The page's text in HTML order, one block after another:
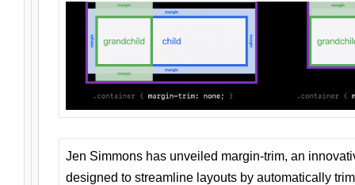
Jen Simmons has unveiled margin-trim, an
designed to streamline layouts by automatically